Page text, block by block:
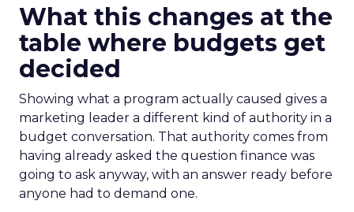
What this changes at the
table where budgets get
decided
Showing what a program actually caused gives a
marketing leader a different kind of authority in a
budget conversation. That authority comes from
having already asked the question finance was
going to ask anyway, with an answer ready before
anyone had to demand one.